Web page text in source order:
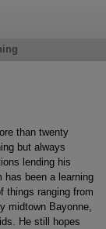
than twenty
but always
lending his
been a learning
things ranging from
midtown Bayonne,
He still hopes